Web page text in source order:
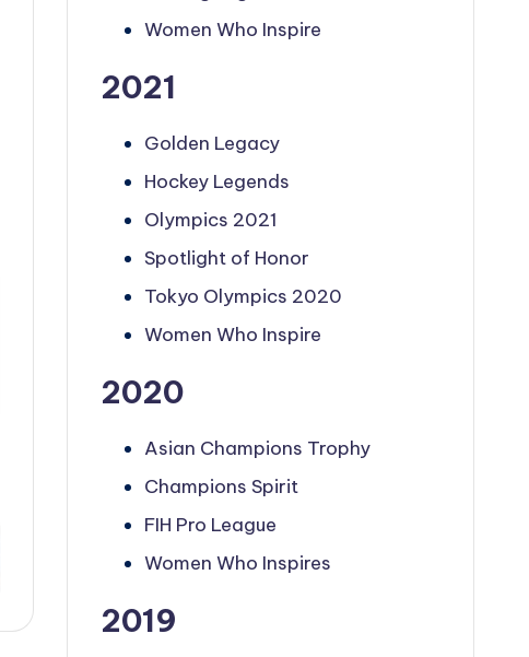
Women Who Inspire
2021
Golden Legacy
Hockey Legends
Olympics 2021
Spotlight of Honor
Tokyo Olympics 2020
Women Who Inspire
2020
Asian Champions Trophy
Champions Spirit
FIH Pro League
Women Who Inspires
2019